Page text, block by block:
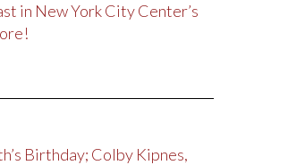
in New York City Center’s
Birthday; Colby Kipnes,